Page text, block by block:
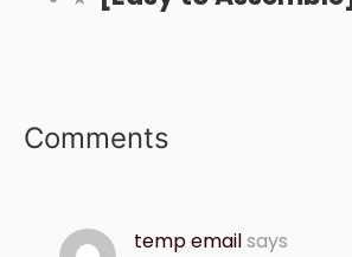
Comments
temp emailsays